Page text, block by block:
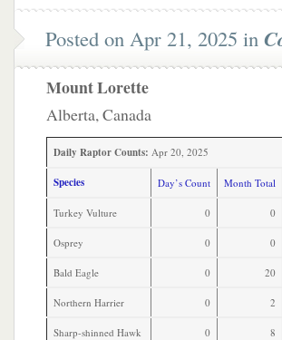
Posted on Apr 21, 2025 in
Mount Lorette
Alberta, Canada
Daily Raptor Counts: Apr 20, 2025
Species Day’s Count Month Total
Turkey Vulture 0 0
Osprey 0 0
Bald Eagle 0 20
Northern Harrier 0 2
Sharp-shinned Hawk 0 8